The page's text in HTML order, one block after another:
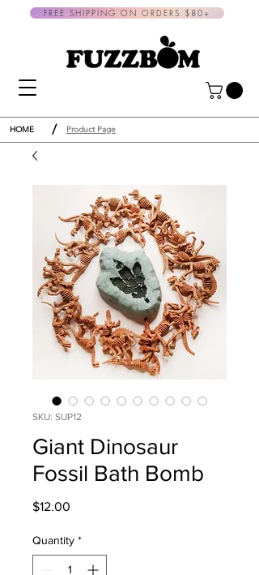
HOME / Product Page
FREE SHIPPING ON ORDERS $80+
SKU: SUP12
Giant Dinosaur
Fossil Bath Bomb
$12.00
Quantity *